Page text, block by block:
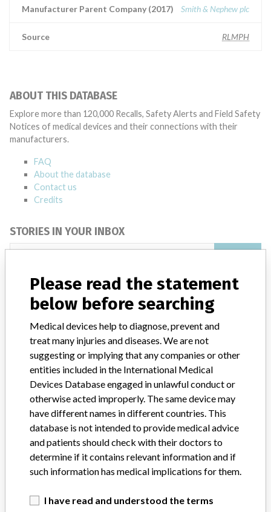
Manufacturer Parent Company (2017) Smith & Nephew plc
Source RLMPH
ABOUT THIS DATABASE
Explore more than 120,000 Recalls, Safety Alerts and Field Safety
Notices of medical devices and their connections with their
manufacturers.
FAQ
About the database
Contact us
Credits
STORIES IN YOUR INBOX
Do you work in the medical industry? Or have experience
with a medical device? Our reporting is not done yet. We
want to hear from you.
TELL US YOUR STORY!
DISCLAIMER
Medical devices help to diagnose, prevent and treat many injuries
companies or other entities included in the International Medical
Please read the statement
below before searching
Medical devices help to diagnose, prevent and
treat many injuries and diseases. We are not
suggesting or implying that any companies or other
entities included in the International Medical
Devices Database engaged in unlawful conduct or
otherwise acted improperly. The same device may
have different names in different countries. This
database is not intended to provide medical advice
and patients should check with their doctors to
determine if it contains relevant information and if
such information has medical implications for them.
I have read and understood the terms